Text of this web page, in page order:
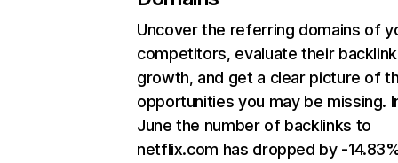
Uncover the referring domains of
competitors, evaluate their backlink
growth, and get a clear picture of
opportunities you may be missing.
June the number of backlinks to
netflix.com has dropped by -